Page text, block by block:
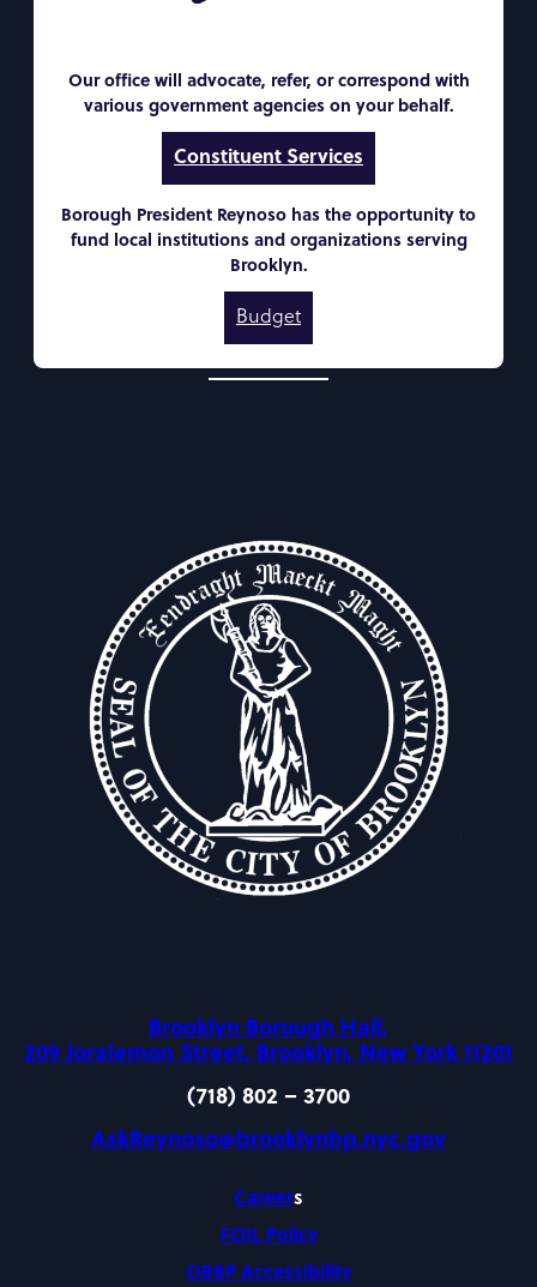
Our office will advocate, refer, or correspond with
various government agencies on your behalf.
Constituent Services
Borough President Reynoso has the opportunity to
fund local institutions and organizations serving
Brooklyn.
Budget
Brooklyn Borough Hall,
209 Joralemon Street, Brooklyn, New York 11201
(718) 802 – 3700
AskReynoso@brooklynbp.nyc.gov
Careers
FOIL Policy
OBBP Accessibility